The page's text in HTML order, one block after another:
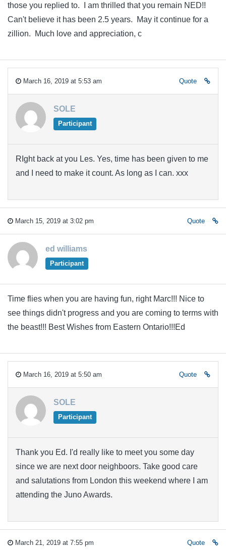
those you replied to. I am thrilled that you remain NED!!
Can't believe it has been 2.5 years. May it continue for a
zillion. Much love and appreciation, c
March 16, 2019 at 5:53 am Quote
SOLE
Participant
RIght back at you Les. Yes, time has been given to me
and I need to make it count. As long as I can. xxx
March 15, 2019 at 3:02 pm Quote
ed williams
Participant
Time flies when you are having fun, right Marc!!! Nice to
see things didn't progress and you are coming to terms with
the beast!!! Best Wishes from Eastern Ontario!!!Ed
March 16, 2019 at 5:50 am Quote
SOLE
Participant
Thank you Ed. I'd really like to meet you some day
since we are next door neighboors. Take good care
and salutations from London this weekend where I am
attending the Juno Awards.
March 21, 2019 at 7:55 pm Quote